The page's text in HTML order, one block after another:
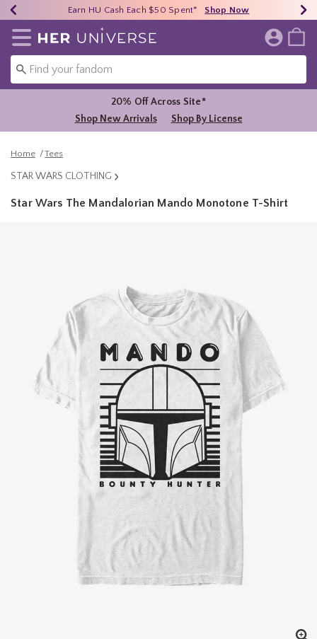
40% - 70% Off Clearance* Shop Now
Earn HU Cash Each $50 Spent* Shop Now
Free Shipping Over $75* Shop Now
Redirect to Her Universe Home Page
20% Off Across Site*
Shop New Arrivals
Shop By License
Home Tees
STAR WARS CLOTHING
Star Wars The Mandalorian Mando Monotone T-Shirt